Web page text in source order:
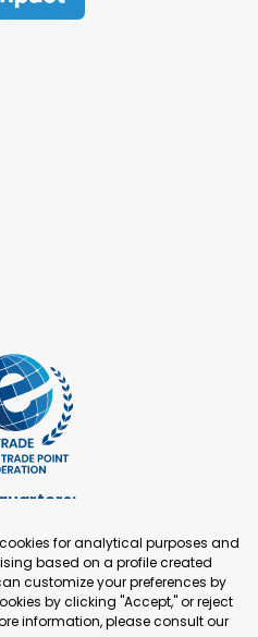
321 93 88
Office:
Fengtai District 100078
for analytical purposes and
based on a profile created
customize your preferences by
by clicking "Accept," or reject
information, please consult our